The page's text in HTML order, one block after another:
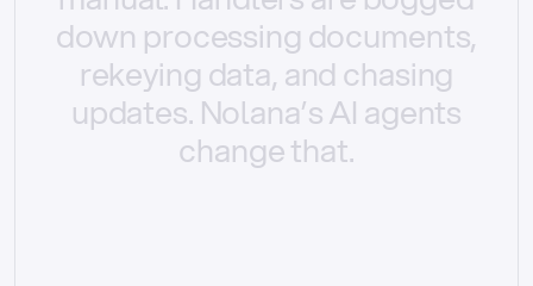
down processing documents,
rekeying data, and chasing
updates. Nolana’sAI agents
changethat.